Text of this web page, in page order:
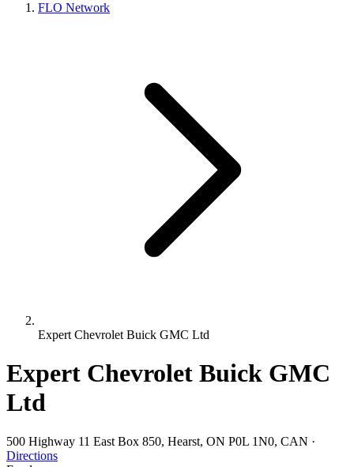
FLO Network
Expert Chevrolet Buick GMC Ltd
Expert Chevrolet Buick GMC
Ltd
500 Highway 11 East Box 850, Hearst, ON P0L 1N0, CAN ·
Directions